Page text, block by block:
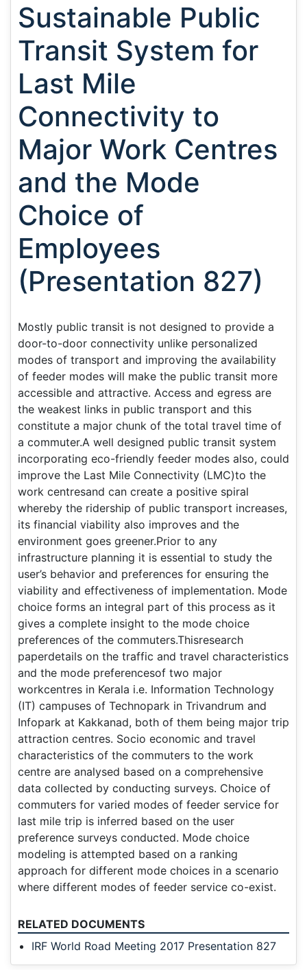
Sustainable Public
Transit System for
Last Mile
Connectivity to
Major Work Centres
and the Mode
Choice of
Employees
(Presentation 827)
Mostly public transit is not designed to provide a
door-to-door connectivity unlike personalized
modes of transport and improving the availability
of feeder modes will make the public transit more
accessible and attractive. Access and egress are
the weakest links in public transport and this
constitute a major chunk of the total travel time of
a commuter.A well designed public transit system
incorporating eco-friendly feeder modes also, could
improve the Last Mile Connectivity (LMC)to the
work centresand can create a positive spiral
whereby the ridership of public transport increases,
its financial viability also improves and the
environment goes greener.Prior to any
infrastructure planning it is essential to study the
user’s behavior and preferences for ensuring the
viability and effectiveness of implementation. Mode
choice forms an integral part of this process as it
gives a complete insight to the mode choice
preferences of the commuters.Thisresearch
paperdetails on the traffic and travel characteristics
and the mode preferencesof two major
workcentres in Kerala i.e. Information Technology
(IT) campuses of Technopark in Trivandrum and
Infopark at Kakkanad, both of them being major trip
attraction centres. Socio economic and travel
characteristics of the commuters to the work
centre are analysed based on a comprehensive
data collected by conducting surveys. Choice of
commuters for varied modes of feeder service for
last mile trip is inferred based on the user
preference surveys conducted. Mode choice
modeling is attempted based on a ranking
approach for different mode choices in a scenario
where different modes of feeder service co-exist.
RELATED DOCUMENTS
IRF World Road Meeting 2017 Presentation 827